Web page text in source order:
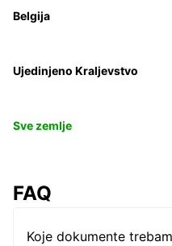
Belgija
Ujedinjeno Kraljevstvo
Sve zemlje
FAQ
Koje dokumente